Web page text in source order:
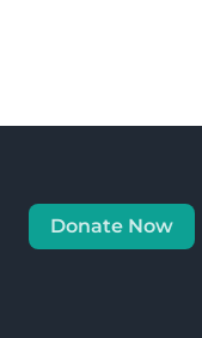
Donate Now